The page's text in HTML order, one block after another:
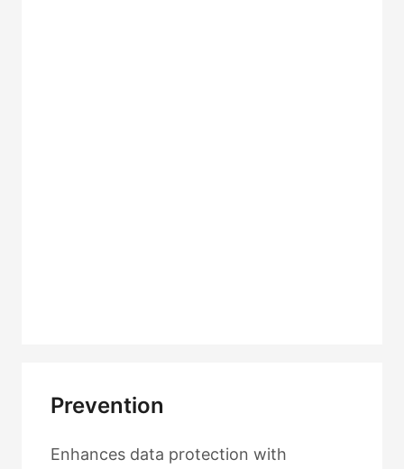
Prevention
Enhances data protection with